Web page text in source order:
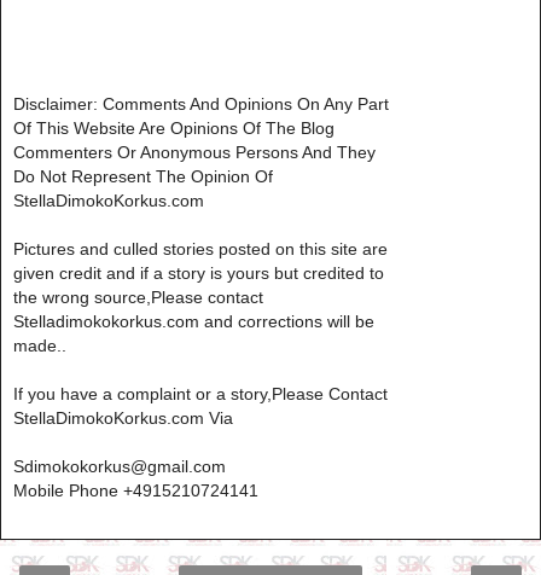
Disclaimer: Comments And Opinions On Any Part
Of This Website Are Opinions Of The Blog
Commenters Or Anonymous Persons And They
Do Not Represent The Opinion Of
StellaDimokoKorkus.com
Pictures and culled stories posted on this site are
given credit and if a story is yours but credited to
the wrong source,Please contact
Stelladimokokorkus.com and corrections will be
made..
If you have a complaint or a story,Please Contact
StellaDimokoKorkus.com Via
Sdimokokorkus@gmail.com
Mobile Phone +4915210724141